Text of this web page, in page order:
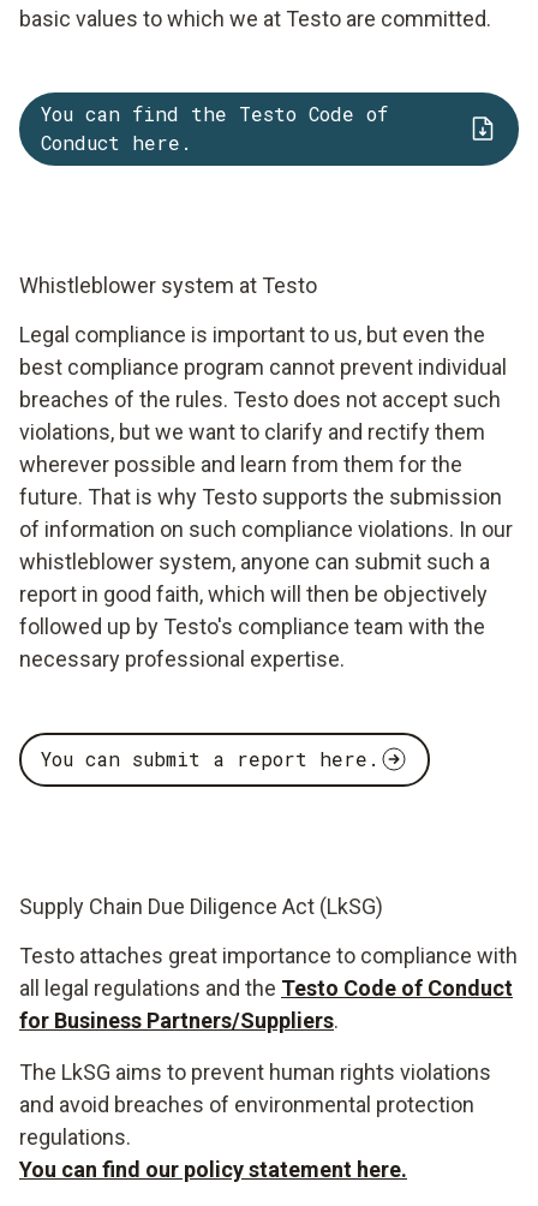
basic values to which we at Testo are committed.
You can find the Testo Code of
Conduct here.
Whistleblower system at Testo
Legal compliance is important to us, but even the
best compliance program cannot prevent individual
breaches of the rules. Testo does not accept such
violations, but we want to clarify and rectify them
wherever possible and learn from them for the
future. That is why Testo supports the submission
of information on such compliance violations. In our
whistleblower system, anyone can submit such a
report in good faith, which will then be objectively
followed up by Testo's compliance team with the
necessary professional expertise.
You can submit a report here.
Supply Chain Due Diligence Act (LkSG)
Testo attaches great importance to compliance with
all legal regulations and the Testo Code of Conduct
for Business Partners/Suppliers.
The LkSG aims to prevent human rights violations
and avoid breaches of environmental protection
regulations.
You can find our policy statement here.